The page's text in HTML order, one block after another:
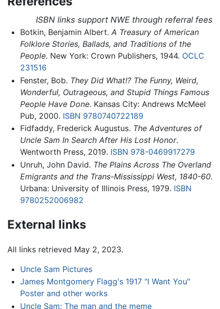
ISBN links support NWE through referral fees
Botkin, Benjamin Albert. A Treasury of American
Folklore Stories, Ballads, and Traditions of the
People. New York: Crown Publishers, 1944. OCLC
231516
Fenster, Bob. They Did What!? The Funny, Weird,
Wonderful, Outrageous, and Stupid Things Famous
People Have Done. Kansas City: Andrews McMeel
Pub, 2000. ISBN 9780740722189
Fidfaddy, Frederick Augustus. The Adventures of
Uncle Sam In Search After His Lost Honor.
Wentworth Press, 2019. ISBN 978-0469917279
Unruh, John David. The Plains Across The Overland
Emigrants and the Trans-Mississippi West, 1840-60.
Urbana: University of Illinois Press, 1979. ISBN
9780252006982
External links
All links retrieved May 2, 2023.
Uncle Sam Pictures
James Montgomery Flagg's 1917 "I Want You"
Poster and other works
Uncle Sam: The man and the meme